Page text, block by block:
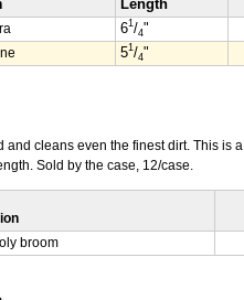
Length
61/4"
51/4"
and cleans even the finest dirt. This is
Sold by the case, 12/case.
broom